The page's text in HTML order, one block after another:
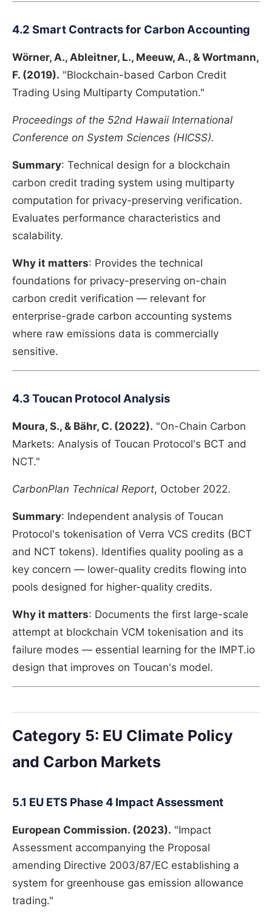
4.2 Smart Contracts for Carbon Accounting
Wörner, A., Ableitner, L., Meeuw, A., & Wortmann,
F. (2019). "Blockchain-based Carbon Credit
Trading Using Multiparty Computation."
Proceedings of the 52nd Hawaii International
Conference on System Sciences (HICSS).
Summary: Technical design for a blockchain
carbon credit trading system using multiparty
computation for privacy-preserving verification.
Evaluates performance characteristics and
scalability.
Why it matters: Provides the technical
foundations for privacy-preserving on-chain
carbon credit verification — relevant for
enterprise-grade carbon accounting systems
where raw emissions data is commercially
sensitive.
4.3 Toucan Protocol Analysis
Moura, S., & Bähr, C. (2022). "On-Chain Carbon
Markets: Analysis of Toucan Protocol's BCT and
NCT."
CarbonPlan Technical Report, October 2022.
Summary: Independent analysis of Toucan
Protocol's tokenisation of Verra VCS credits (BCT
and NCT tokens). Identifies quality pooling as a
key concern — lower-quality credits flowing into
pools designed for higher-quality credits.
Why it matters: Documents the first large-scale
attempt at blockchain VCM tokenisation and its
failure modes — essential learning for the IMPT.io
design that improves on Toucan's model.
Category 5: EU Climate Policy
and Carbon Markets
5.1 EU ETS Phase 4 Impact Assessment
European Commission. (2023). "Impact
Assessment accompanying the Proposal
amending Directive 2003/87/EC establishing a
system for greenhouse gas emission allowance
trading."